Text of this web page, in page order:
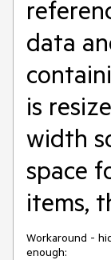
data
is
width
space
items,
Workaround -
enough: